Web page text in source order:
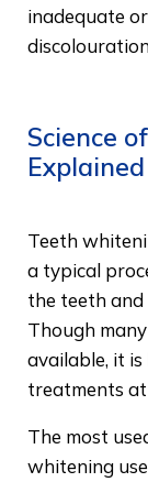
inadequate
Science
Explained
Teeth
a typical
the teeth and
Though
available, it
treatments
The most
whitening